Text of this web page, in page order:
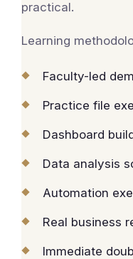
practical.
Learning
Faculty-led
Practice file
Dashboard
Data analysis
Automation
Real business
Immediate